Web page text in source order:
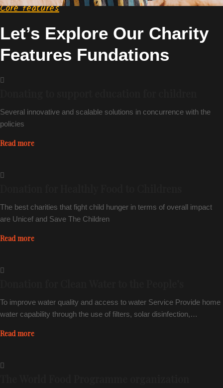
Core features
Let’s Explore Our Charity
Features Fundations
Several innovative and scalable solutions in concurrence with the
policies
Read more
The best charities that fight child hunger in terms of overall impact
are Unicef and Save The Children
Read more
To improve water quality and access to water Service Provide home
water capability through the use of filters, solar disinfection,…
Read more